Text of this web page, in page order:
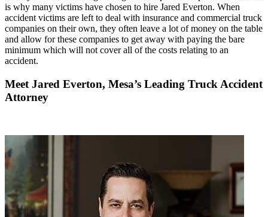
is why many victims have chosen to hire Jared Everton. When
accident victims are left to deal with insurance and commercial truck
companies on their own, they often leave a lot of money on the table
and allow for these companies to get away with paying the bare
minimum which will not cover all of the costs relating to an
accident.
Meet Jared Everton, Mesa’s Leading Truck Accident
Attorney